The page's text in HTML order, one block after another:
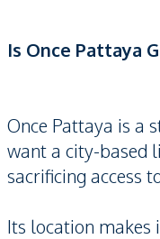
Is Once Pattaya
Once Pattaya is a
want a city-based
sacrificing access
Its location